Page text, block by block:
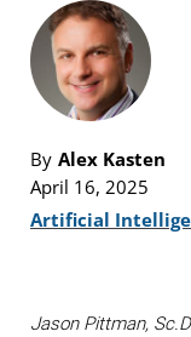
By Alex Kasten
April 16, 2025
Artificial
Jason Pittman,